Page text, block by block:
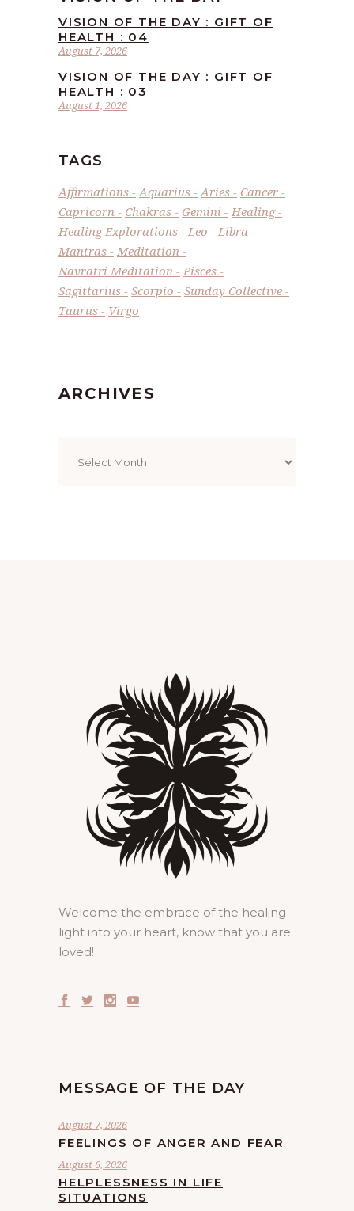
August 7, 2026
VISION OF THE DAY : GIFT OF
HEALTH : 04
August 1, 2026
VISION OF THE DAY : GIFT OF
HEALTH : 03
TAGS
Affirmations Aquarius Aries
Cancer
Capricorn
Chakras Gemini
Healing
Healing Explorations
Leo
Libra
Mantras
Meditation
Navratri Meditation
Pisces
Sagittarius
Scorpio
Sunday Collective
Taurus
Virgo
ARCHIVES
Welcome the embrace of the healing
light into your heart, know that you are
loved!
MESSAGE OF THE DAY
August 7, 2026
FEELINGS OF ANGER AND FEAR
August 6, 2026
HELPLESSNESS IN LIFE
SITUATIONS